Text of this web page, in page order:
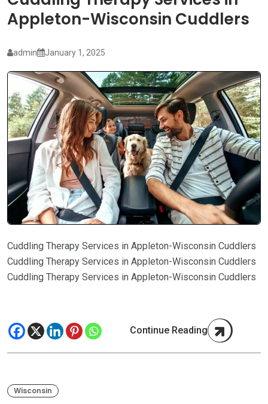
Appleton-Wisconsin Cuddlers
admin January 1, 2025
Cuddling Therapy Services in Appleton-Wisconsin Cuddlers
Cuddling Therapy Services in Appleton-Wisconsin Cuddlers
Cuddling Therapy Services in Appleton-Wisconsin Cuddlers
Continue Reading
Wisconsin